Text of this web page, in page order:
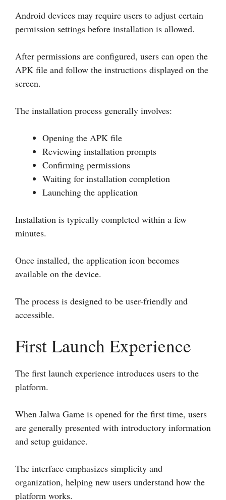
Android devices may require users to adjust certain
permission settings before installation is allowed.
After permissions are configured, users can open the
APK file and follow the instructions displayed on the
screen.
The installation process generally involves:
Opening the APK file
Reviewing installation prompts
Confirming permissions
Waiting for installation completion
Launching the application
Installation is typically completed within a few
minutes.
Once installed, the application icon becomes
available on the device.
The process is designed to be user-friendly and
accessible.
First Launch Experience
The first launch experience introduces users to the
platform.
When Jalwa Game is opened for the first time, users
are generally presented with introductory information
and setup guidance.
The interface emphasizes simplicity and
organization, helping new users understand how the
platform works.